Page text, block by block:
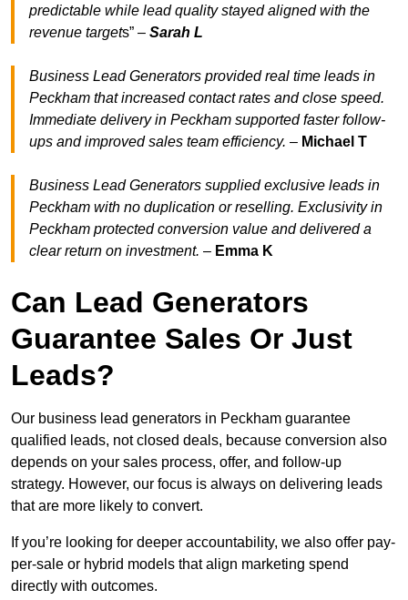
predictable while lead quality stayed aligned with the
revenue targets” – Sarah L
Business Lead Generators provided real time leads in
Peckham that increased contact rates and close speed.
Immediate delivery in Peckham supported faster follow-
ups and improved sales team efficiency. – Michael T
Business Lead Generators supplied exclusive leads in
Peckham with no duplication or reselling. Exclusivity in
Peckham protected conversion value and delivered a
clear return on investment. – Emma K
Can Lead Generators
Guarantee Sales Or Just
Leads?
Our business lead generators in Peckham guarantee
qualified leads, not closed deals, because conversion also
depends on your sales process, offer, and follow-up
strategy. However, our focus is always on delivering leads
that are more likely to convert.
If you’re looking for deeper accountability, we also offer pay-
per-sale or hybrid models that align marketing spend
directly with outcomes.